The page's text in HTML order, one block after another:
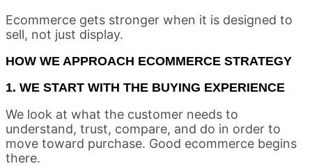
Ecommerce gets stronger when it is designed to
sell, not just display.
HOW WE APPROACH ECOMMERCE STRATEGY
1. WE START WITH THE BUYING EXPERIENCE
We look at what the customer needs to
understand, trust, compare, and do in order to
move toward purchase. Good ecommerce begins
there.